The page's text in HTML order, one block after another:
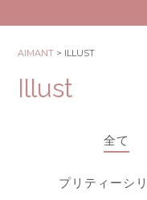
AIMANT > ILLUST
Illust
全て
プリティーシ